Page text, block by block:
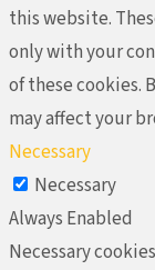
this website.
only with your
of these cookies.
may affect your
Necessary
Necessary
Always Enabled
Necessary